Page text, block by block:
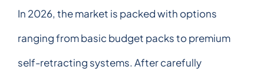
In 2026, the market is packed with options
ranging from basic budget packs to premium
self-retracting systems. After carefully